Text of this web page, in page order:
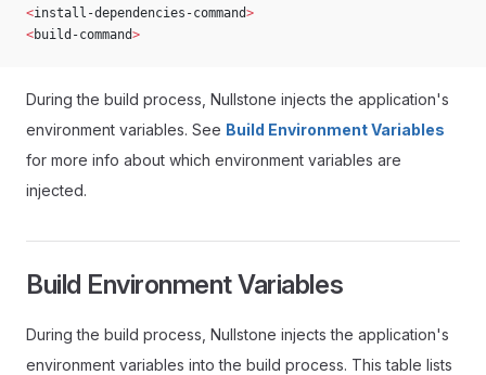
<install-dependencies-command>
<build-command>
During the build process, Nullstone injects the application's
environment variables. See Build Environment Variables
for more info about which environment variables are
injected.
Build Environment Variables
During the build process, Nullstone injects the application's
environment variables into the build process. This table lists